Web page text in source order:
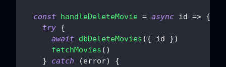
const handleDeleteMovie = async id => {
try {
await dbDeleteMovies ({ id })
fetchMovies ( )
}
catch (error)
{